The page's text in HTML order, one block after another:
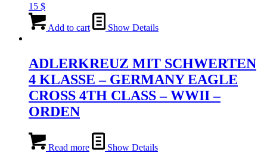
15 $
Add to cart Show Details
ADLERKREUZ MIT SCHWERTEN
4 KLASSE – GERMANY EAGLE
CROSS 4TH CLASS – WWII –
ORDEN
Read more Show Details